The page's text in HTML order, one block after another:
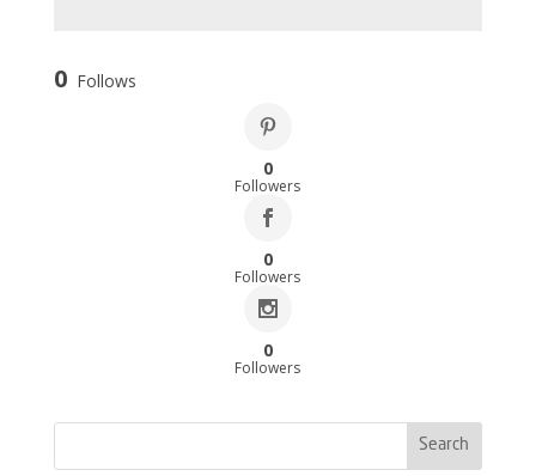
0 Follows
0
Followers
0
Followers
0
Followers